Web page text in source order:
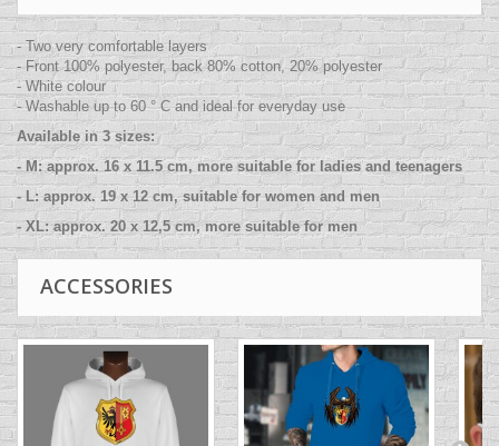
- Two very comfortable layers
- Front 100% polyester, back 80% cotton, 20% polyester
- White colour
- Washable up to 60 ° C and ideal for everyday use
Available in 3 sizes:
- M: approx. 16 x 11.5 cm, more suitable for ladies and teenagers
- L: approx. 19 x 12 cm, suitable for women and men
- XL: approx. 20 x 12,5 cm, more suitable for men
ACCESSORIES